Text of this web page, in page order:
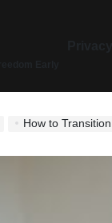
How to